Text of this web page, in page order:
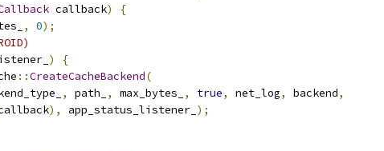
callback)
{
, 0);
)
{
::CreateCacheBackend(
, path_ , max_bytes_ , true, net_log, backend,
), app_status_listener_ );